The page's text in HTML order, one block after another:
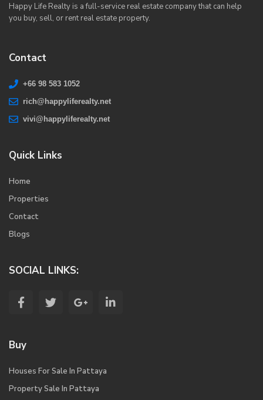
Happy Life Realty is a full-service real estate company that can help
you buy, sell, or rent real estate property.
Contact
+66 98 583 1052
rich@happyliferealty.net
vivi@happyliferealty.net
Quick Links
Home
Properties
Contact
Blogs
SOCIAL LINKS:
Buy
Houses For Sale In Pattaya
Property Sale In Pattaya